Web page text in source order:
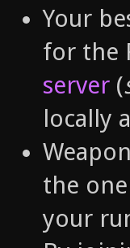
Your
for the
server (
locally
the
your